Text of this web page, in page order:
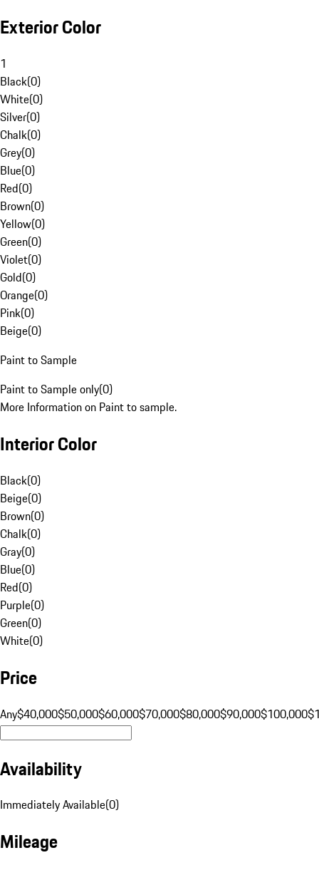
Exterior Color
1
Black(0)
White(0)
Silver(0)
Chalk(0)
Grey(0)
Blue(0)
Red(0)
Brown(0)
Yellow(0)
Green(0)
Violet(0)
Gold(0)
Orange(0)
Pink(0)
Beige(0)
Paint to Sample
Paint to Sample only(0)
More Information on Paint to sample.
Interior Color
Black(0)
Beige(0)
Brown(0)
Chalk(0)
Gray(0)
Blue(0)
Red(0)
Purple(0)
Green(0)
White(0)
Price
Any$40,000$50,000$60,000$70,000$80,000$90,000$100,000
Availability
Immediately Available(0)
Mileage